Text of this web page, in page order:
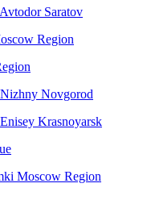
Saratov
Region
Novgorod
Krasnoyarsk
Moscow Region